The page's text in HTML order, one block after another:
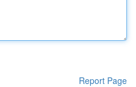
Report Page